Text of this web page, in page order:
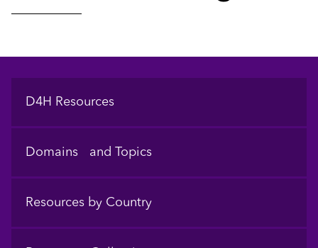
Footer
D4H Resources
Domains and Topics
Resources by Country